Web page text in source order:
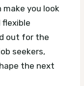
make you look
flexible
out for the
seekers,
the next